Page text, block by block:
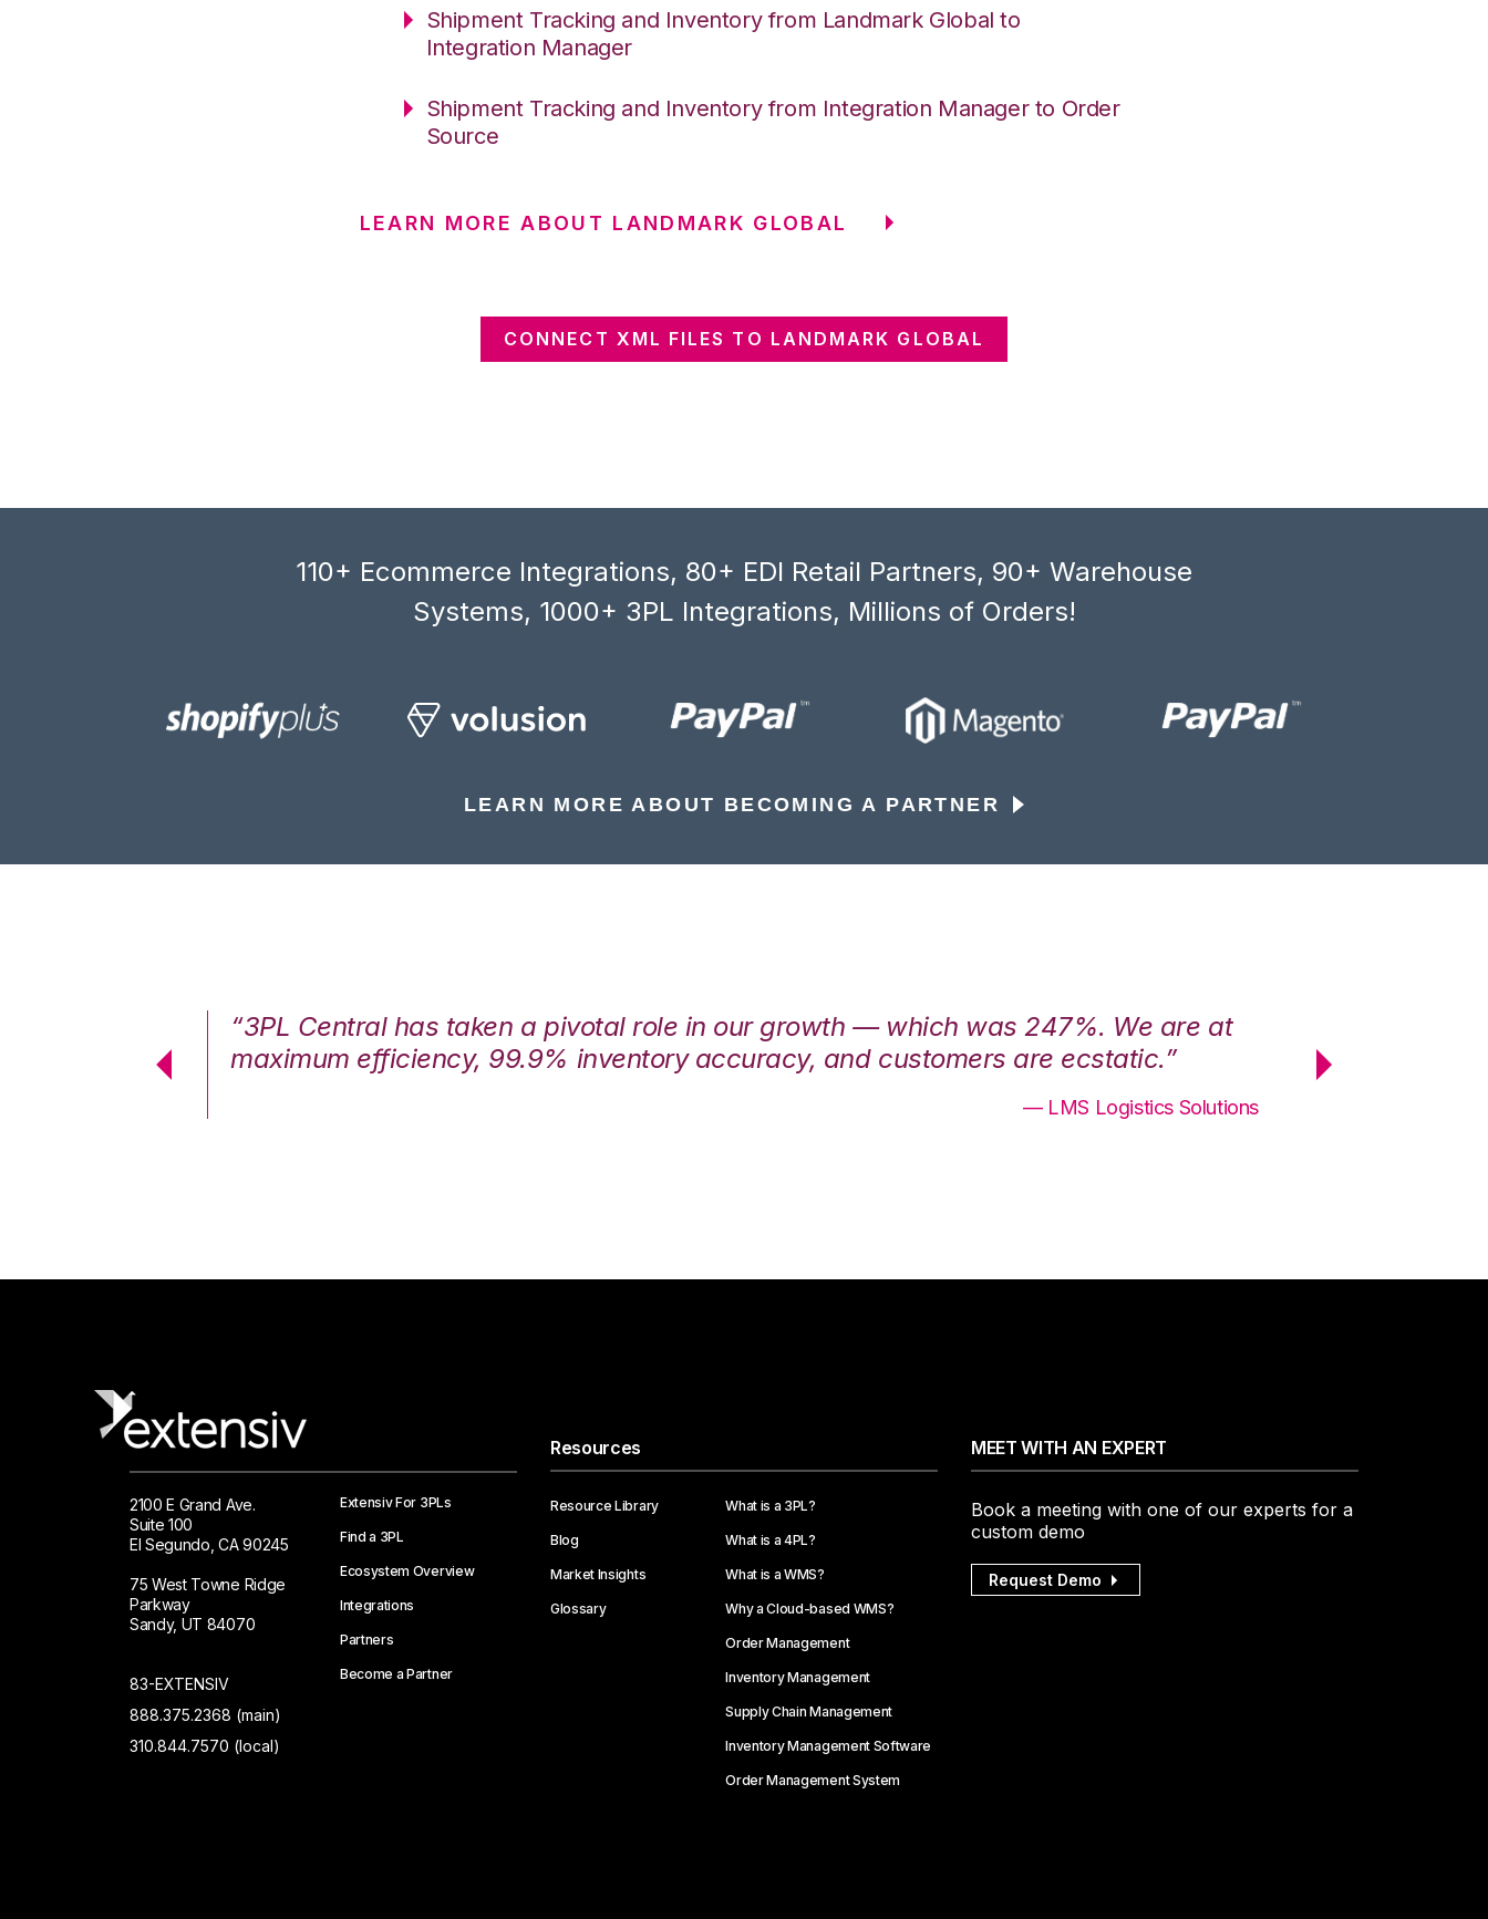
Shipment Tracking and Inventory from Landmark Global to
Integration Manager
Shipment Tracking and Inventory from Integration Manager to Order
Source
LEARN MORE ABOUT LANDMARK GLOBAL
CONNECT XML FILES TO LANDMARK GLOBAL
110+ Ecommerce Integrations, 80+ EDI Retail Partners, 90+ Warehouse
Systems, 1000+ 3PL Integrations, Millions of Orders!
LEARN MORE ABOUT BECOMING A PARTNER
“3PL Central has taken a pivotal role in our growth — which was 247%. We are at
maximum efficiency, 99.9% inventory accuracy, and customers are ecstatic.”
— LMS Logistics Solutions
maximum
2100 E Grand Ave.
Suite 100
El Segundo, CA 90245
75 West Towne Ridge
Parkway
Sandy, UT 84070
83-EXTENSIV
888.375.2368 (main)
310.844.7570 (local)
Extensiv For 3PLs
Find a 3PL
Ecosystem Overview
Integrations
Partners
Become a Partner
Resources
Resource Library
Blog
Market Insights
Glossary
What is a 3PL?
What is a 4PL?
What is a WMS?
Why a Cloud-based WMS?
Order Management
Inventory Management
Supply Chain Management
Inventory Management Software
Order Management System
MEET WITH AN EXPERT
Book a meeting with one of our experts for a
custom demo
Request Demo